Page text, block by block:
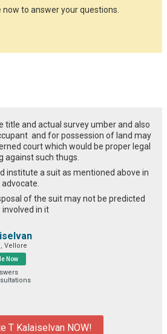
now to answer your questions.
title and actual survey umber and also
and for possession of land may
court which would be proper legal
against such thugs.
institute a suit as mentioned above in
of the suit may not be predicted
in it
Vellore
Now
T Kalaiselvan NOW!